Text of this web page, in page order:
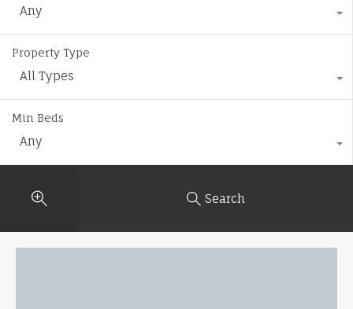
Any
Property Type
All Types
Min Beds
Any
Search